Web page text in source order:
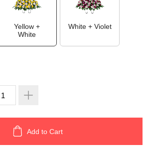
Yellow +
White
White + Violet
Add to Cart